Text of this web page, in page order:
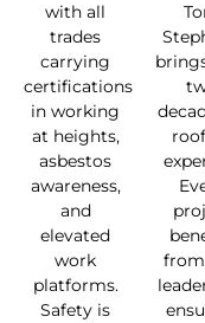
with all
trades
carrying
certifications
in working
at heights,
asbestos
awareness,
and
elevated
work
platforms.
Safety is